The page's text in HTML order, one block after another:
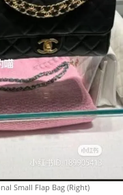
Small Flap Bag (Right)